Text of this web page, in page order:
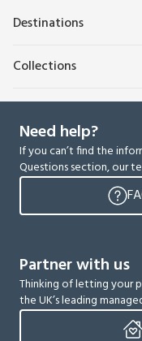
Destinations
Collections
Need help?
If you can’t find the
Questions section, our
Partner with us
Thinking of letting your
the UK’s leading